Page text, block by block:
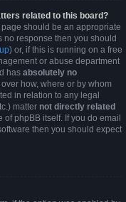
related to this board?
page should be an appropriate
no response then you should
) or, if this is running on a free
or abuse department
has absolutely no
how, where or by whom
in relation to any legal
matter not directly related
phpBB itself. If you do email
then you should expect